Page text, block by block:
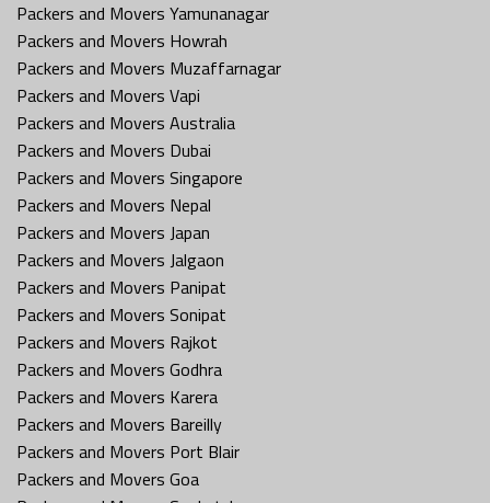
Packers and Movers Yamunanagar
Packers and Movers Howrah
Packers and Movers Muzaffarnagar
Packers and Movers Vapi
Packers and Movers Australia
Packers and Movers Dubai
Packers and Movers Singapore
Packers and Movers Nepal
Packers and Movers Japan
Packers and Movers Jalgaon
Packers and Movers Panipat
Packers and Movers Sonipat
Packers and Movers Rajkot
Packers and Movers Godhra
Packers and Movers Karera
Packers and Movers Bareilly
Packers and Movers Port Blair
Packers and Movers Goa